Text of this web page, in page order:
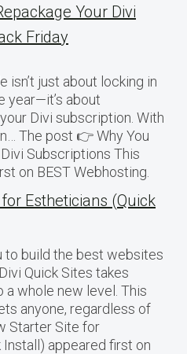
Your Divi
Friday
isn’t just about locking in
year—it’s about
Divi subscription. With
The post 👉 Why You
Subscriptions This
on BEST Webhosting.
Estheticians (Quick
to build the best websites
Quick Sites takes
whole new level. This
anyone, regardless of
Starter Site for
Install) appeared first on